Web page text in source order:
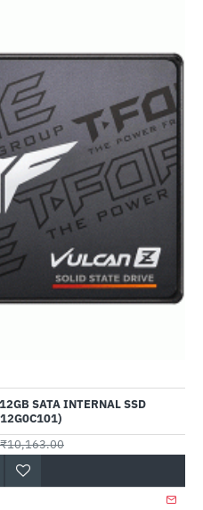
SATA INTERNAL SSD
₹10,163.00